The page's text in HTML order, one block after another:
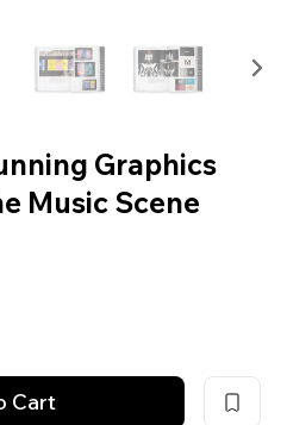
Graphics
Music Scene
Cart